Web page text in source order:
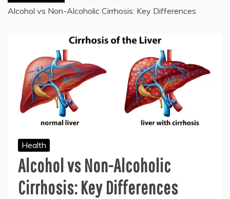
Alcohol vs Non-Alcoholic Cirrhosis: Key Differences
Health
Alcohol vs Non-Alcoholic
Cirrhosis: Key Differences